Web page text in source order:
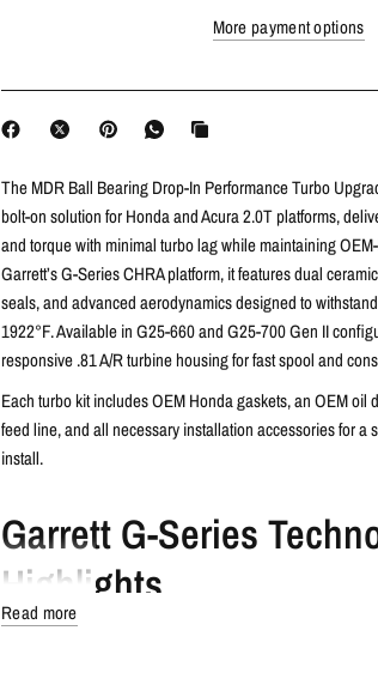
More payment options
The MDR Ball Bearing Drop-In Performance Turbo
bolt-on solution for Honda and Acura 2.0T platforms,
and torque with minimal turbo lag while maintaining
Garrett’s G-Series CHRA platform, it features dual
seals, and advanced aerodynamics designed to
1922°F. Available in G25-660 and G25-700 Gen II
responsive .81 A/R turbine housing for fast spool and
Each turbo kit includes OEM Honda gaskets, an OEM oil
feed line, and all necessary installation accessories for a
install.
Garrett G-Series
Highlights
Read more